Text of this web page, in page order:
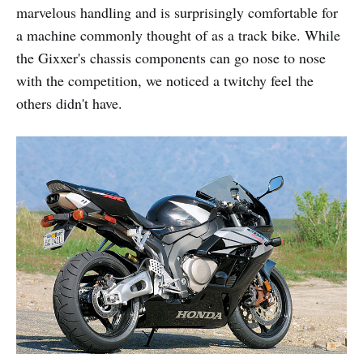
marvelous handling and is surprisingly comfortable for
a machine commonly thought of as a track bike. While
the Gixxer's chassis components can go nose to nose
with the competition, we noticed a twitchy feel the
others didn't have.